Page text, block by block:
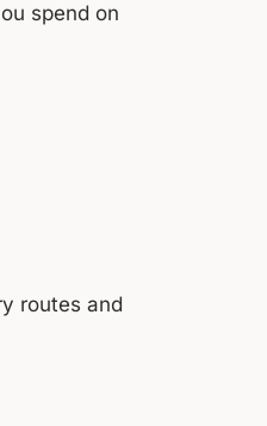
spend on
routes and